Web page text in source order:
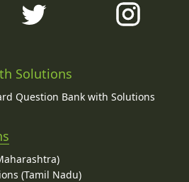
Solutions
Question Bank with Solutions
(Tamil Nadu)